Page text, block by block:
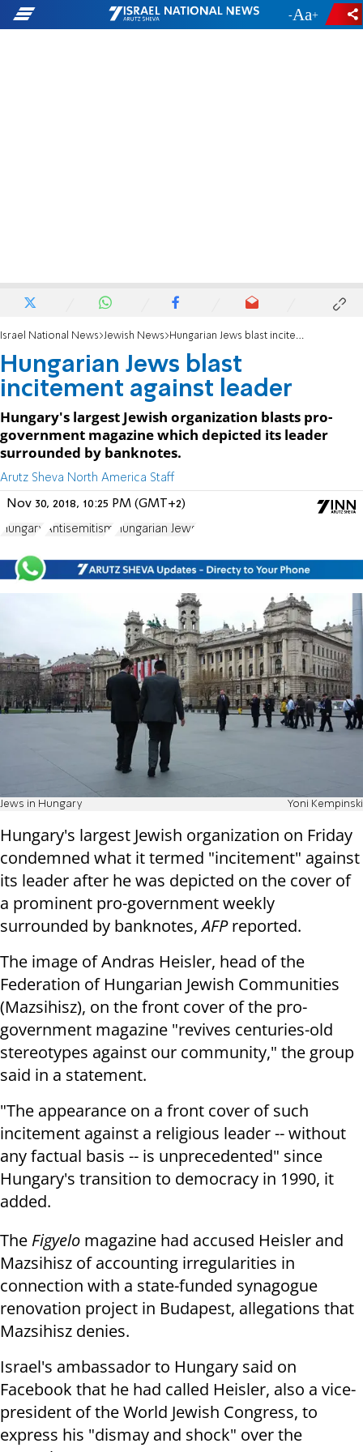
- +
Israel National News Jewish News Hungarian Jews blast incitement against leader
Hungarian Jews blast
incitement against leader
Hungary's largest Jewish organization blasts pro-
government magazine which depicted its leader
surrounded by banknotes.
Arutz Sheva North America Staff
Nov 30, 2018, 10:25 PM (GMT+2)
Hungary Antisemitism Hungarian Jews
Jews in Hungary Yoni Kempinski
Hungary's largest Jewish organization on Friday
condemned what it termed "incitement" against
its leader after he was depicted on the cover of
a prominent pro-government weekly
surrounded by banknotes,AFPreported.
The image of Andras Heisler, head of the
Federation of Hungarian Jewish Communities
(Mazsihisz), on the front cover of the pro-
government magazine "revives centuries-old
stereotypes against our community," the group
said in a statement.
"The appearance on a front cover of such
incitement against a religious leader -- without
any factual basis -- is unprecedented" since
Hungary's transition to democracy in 1990, it
added.
The Figyelo magazine had accused Heisler and
Mazsihisz of accounting irregularities in
connection with a state-funded synagogue
renovation project in Budapest, allegations that
Mazsihisz denies.
Israel's ambassador to Hungary said on
Facebook that he had called Heisler, also a vice-
president of the World Jewish Congress, to
express his "dismay and shock" over the